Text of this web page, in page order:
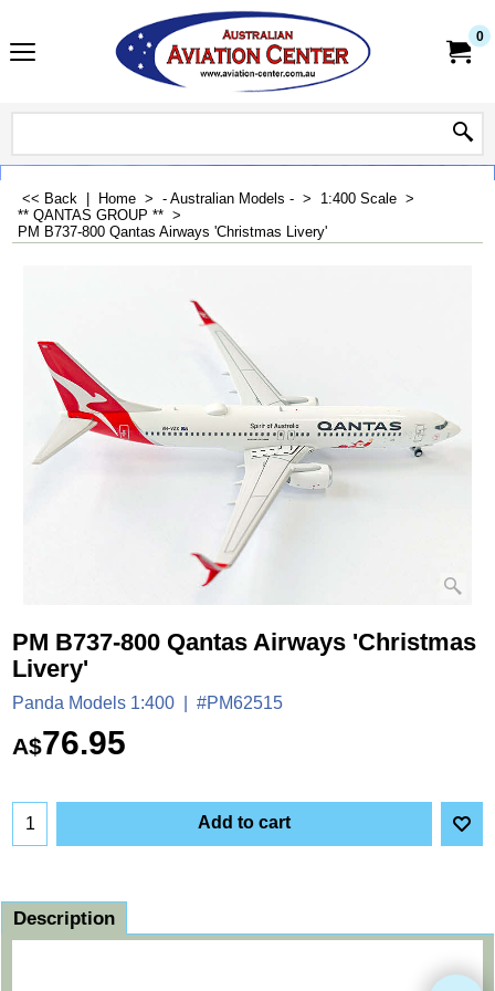
0
<< Back Home > - Australian Models - > 1:400 Scale >
** QANTAS GROUP ** >
PM B737-800 Qantas Airways 'Christmas Livery'
PM B737-800 Qantas Airways 'Christmas
Livery'
Panda Models 1:400 #PM62515
A$76.95
Add to cart
Description